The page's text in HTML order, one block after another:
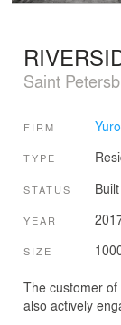
Saint
FIRM
TYPE
STATUS Built
YEAR
SIZE
The customer
also actively